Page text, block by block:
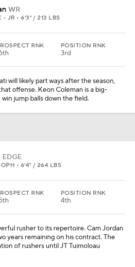
WR
• JR • 6'3" / 213 LBS
RNK POSITION RNK
3rd
will likely part ways after the season,
offense. Keon Coleman is a big-
jump balls down the field.
EDGE
• 6'4" / 264 LBS
RNK POSITION RNK
4th
rusher to its repertoire. Cam Jordan
years remaining on his contract. The
of rushers until JT Tuimoloau